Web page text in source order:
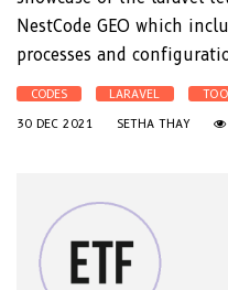
NestCode GEO which
processes and
CODES LARAVEL
30 DEC 2021
SETHA THAY